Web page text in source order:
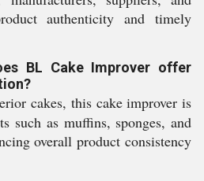
authenticity and timely
BL Cake Improver offer
cakes, this cake improver is
such as muffins, sponges, and
overall product consistency